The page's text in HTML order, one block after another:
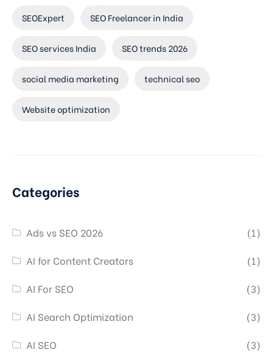
SEOExpert SEO Freelancer in India
SEO services India SEO trends 2026
social media marketing technical seo
Website optimization
Categories
Ads vs SEO 2026
(1)
AI for Content Creators
(1)
AI For SEO
(3)
AI Search Optimization
(3)
AI SEO
(3)